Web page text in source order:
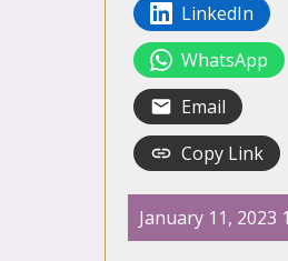
LinkedIn
WhatsApp
Email
Copy Link
January 11, 2023